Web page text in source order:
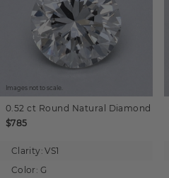
Images not to scale.
0.52 ct Round Natural Diamond
$785
Clarity: VS1
Color: G